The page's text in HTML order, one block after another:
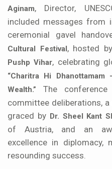
Aginam, Director,
included messages from
ceremonial gavel
Cultural Festival, hosted by
Pushp Vihar, celebrating
“Charitra Hi
Wealth.”
The
committee deliberations,
graced by Dr. Sheel Kant
of Austria, and an
excellence in diplomacy,
resounding success.